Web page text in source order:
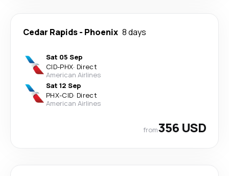
Cedar Rapids- Phoenix 8 days
Sat 05 Sep
CID-PHX· Direct
American Airlines
Sat 12 Sep
PHX-CID· Direct
American Airlines
from356 USD